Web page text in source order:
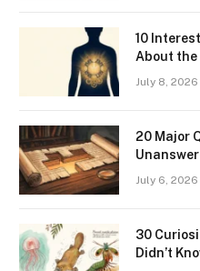
10
About the
July 8, 2026
20 Major
July 6, 2026
30
Didn’t